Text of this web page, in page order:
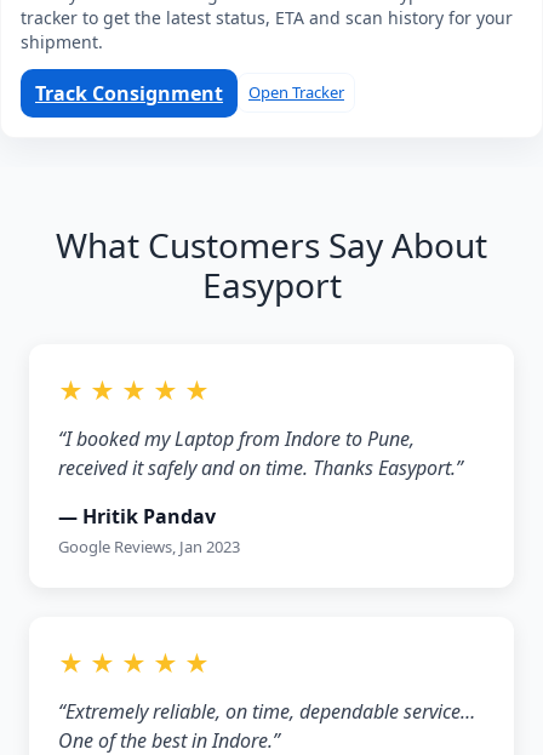
tracker to get the latest status, ETA and scan history for your
shipment.
Track Consignment Open Tracker
What Customers Say About
Easyport
★ ★ ★ ★ ★
“I booked my Laptop from Indore to Pune,
received it safely and on time. Thanks Easyport.”
— Hritik Pandav
Google Reviews, Jan 2023
★ ★ ★ ★ ★
“Extremely reliable, on time, dependable service…
One of the best in Indore.”